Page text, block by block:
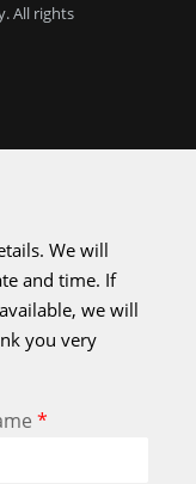
All rights
We will
and time. If
we will
you very
*